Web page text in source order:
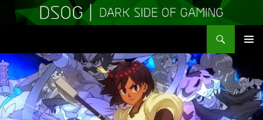
TO
CONTENT